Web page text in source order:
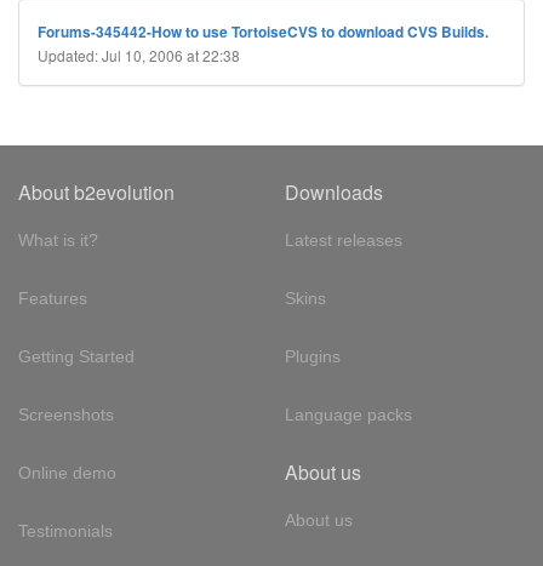
Forums-345442-How to use TortoiseCVS to download CVS Builds.
Updated: Jul 10, 2006 at 22:38
About b2evolution
What is it?
Features
Getting Started
Screenshots
Online demo
Testimonials
Downloads
Latest releases
Skins
Plugins
Language packs
About us
About us